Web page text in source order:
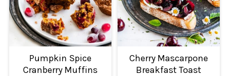
Pumpkin Spice
Cranberry Muffins
Cherry Mascarpone
Breakfast Toast